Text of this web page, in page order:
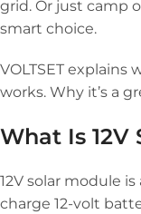
grid. Or just camp
smart choice.
VOLTSET explains
works. Why it’s a
What Is 12V
12V solar module
charge 12-volt